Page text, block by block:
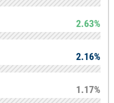
2.63%
2.16%
1.17%